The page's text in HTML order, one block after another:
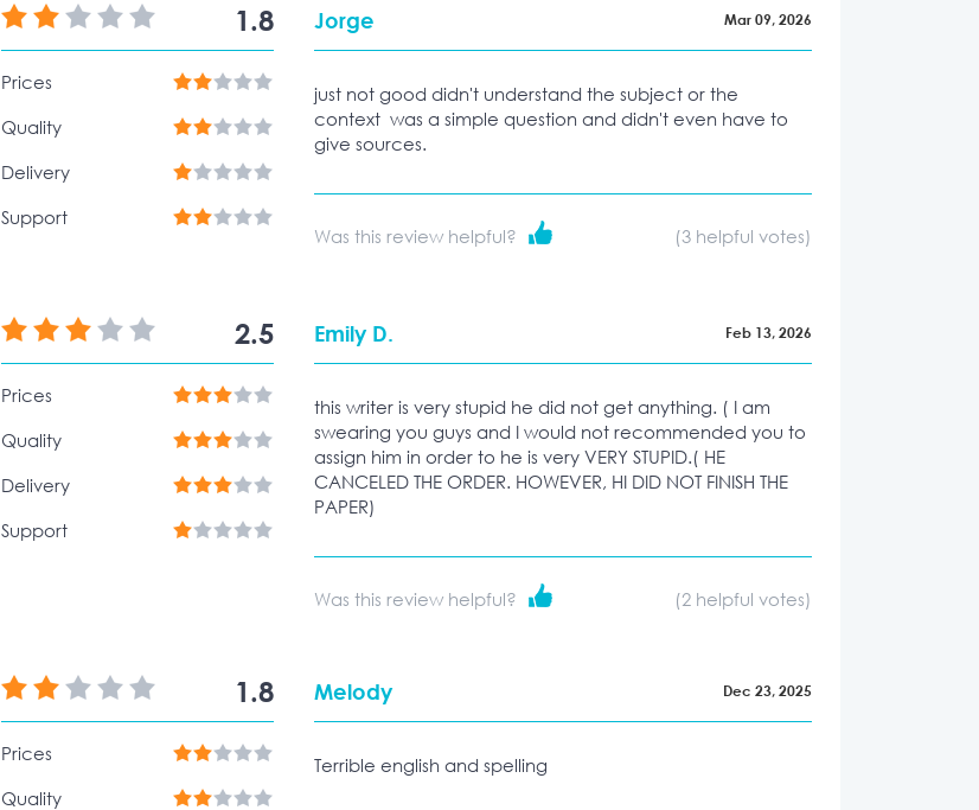
1.8
Prices
Quality
Delivery
Support
Jorge Mar 09, 2026
just not good didn't understand the subject or the
context was a simple question and didn't even have to
give sources.
Was this review helpful? (3 helpful votes)
2.5
Prices
Quality
Delivery
Support
Emily D. Feb 13, 2026
this writer is very stupid he did not get anything. ( I am
swearing you guys and I would not recommended you to
assign him in order to he is very VERY STUPID.( HE
CANCELED THE ORDER. HOWEVER, HI DID NOT FINISH THE
PAPER)
Was this review helpful? (2 helpful votes)
1.8
Prices
Quality
Melody Dec 23, 2025
Terrible english and spelling